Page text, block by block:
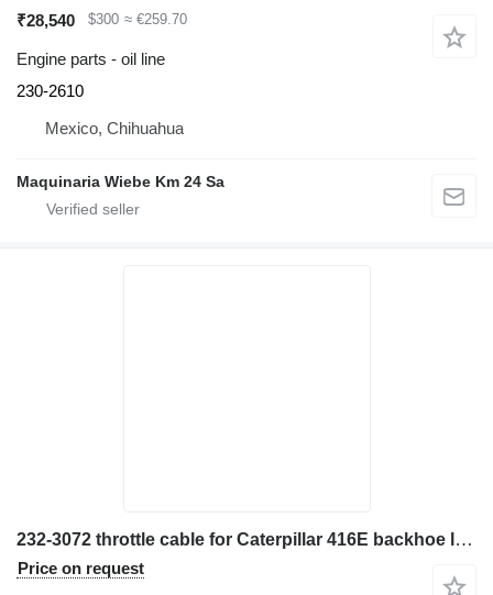
₹28,540
$300 ≈ €259.70
Engine parts - oil line
230-2610
Mexico, Chihuahua
Maquinaria Wiebe Km 24 Sa
232-3072 throttle cable for Caterpillar 416E backhoe loader
Price on request